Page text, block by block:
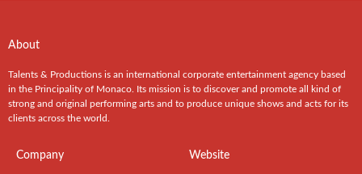
About
Talents & Productions is an international corporate entertainment agency based
in the Principality of Monaco. Its mission is to discover and promote all kind of
strong and original performing arts and to produce unique shows and acts for its
clients across the world.
Company Website